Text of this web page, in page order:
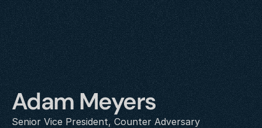
Adam Meyers
Senior Vice President, Counter Adversary